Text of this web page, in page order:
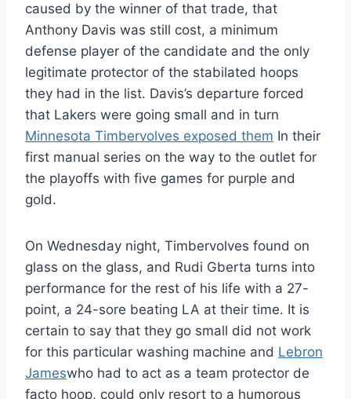
caused by the winner of that trade, that
Anthony Davis was still cost, a minimum
defense player of the candidate and the only
legitimate protector of the stabilated hoops
they had in the list. Davis’s departure forced
that Lakers were going small and in turn
Minnesota Timbervolves exposed them In their
first manual series on the way to the outlet for
the playoffs with five games for purple and
gold.
On Wednesday night, Timbervolves found on
glass on the glass, and Rudi Gberta turns into
performance for the rest of his life with a 27-
point, a 24-sore beating LA at their time. It is
certain to say that they go small did not work
for this particular washing machine and Lebron
Jameswho had to act as a team protector de
facto hoop, could only resort to a humorous